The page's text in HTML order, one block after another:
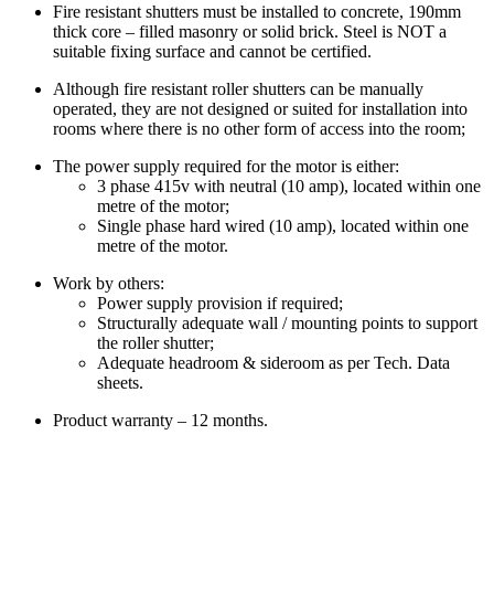
Fire resistant shutters must be installed to concrete, 190mm
thick core – filled masonry or solid brick. Steel is NOT a
suitable fixing surface and cannot be certified.
Although fire resistant roller shutters can be manually
operated, they are not designed or suited for installation into
rooms where there is no other form of access into the room;
The power supply required for the motor is either:
3 phase 415v with neutral (10 amp), located within one
metre of the motor;
Single phase hard wired (10 amp), located within one
metre of the motor.
Work by others:
Power supply provision if required;
Structurally adequate wall / mounting points to support
the roller shutter;
Adequate headroom & sideroom as per Tech. Data
sheets.
Product warranty – 12 months.